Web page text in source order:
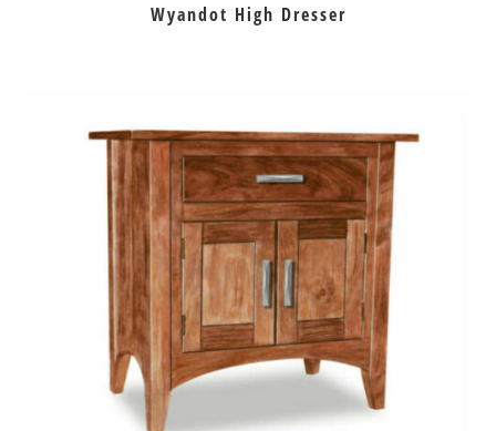
Wyandot High Dresser